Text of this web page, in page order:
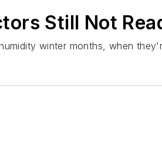
Still Not
winter months, when